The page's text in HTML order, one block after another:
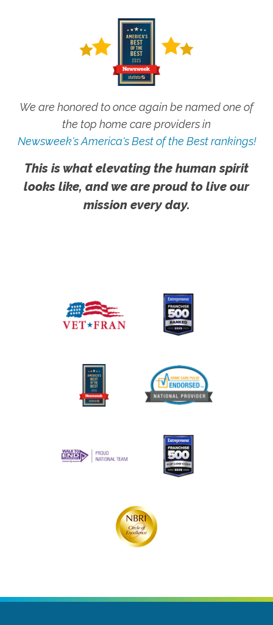
We are honored to once again be named one of
the top home care providers in
Newsweek's America's Best of the Best rankings!
This is what elevating the human spirit
looks like, and we are proud to live our
mission every day.